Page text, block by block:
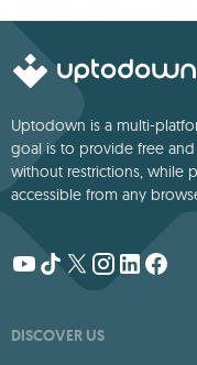
Uptodown is a multi-
goal is to provide free
without restrictions, while
accessible from any
DISCOVER US